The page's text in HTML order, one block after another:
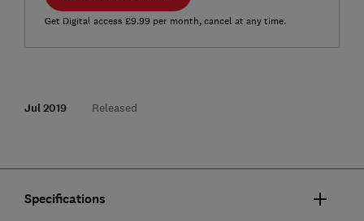
Get Digital access £9.99 per month, cancel at any time.
Jul 2019 Released
Specifications